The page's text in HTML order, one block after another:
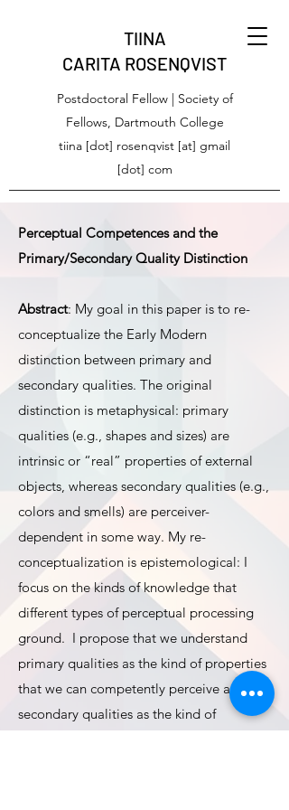
TIINA
CARITA ROSENQVIST
Postdoctoral Fellow | Society of
Fellows, Dartmouth College
tiina [dot] rosenqvist [at] gmail
[dot] com
Perceptual Competences and the
Primary/Secondary Quality Distinction
Abstract: My goal in this paper is to re-
conceptualize the Early Modern
distinction between primary and
secondary qualities. The original
distinction is metaphysical: primary
qualities (e.g., shapes and sizes) are
intrinsic or “real” properties of external
objects, whereas secondary qualities (e.g.,
colors and smells) are perceiver-
dependent in some way. My re-
conceptualization is epistemological: I
focus on the kinds of knowledge that
different types of perceptual processing
ground. I propose that we understand
primary qualities as the kind of properties
that we can competently perceive and
secondary qualities as the kind of